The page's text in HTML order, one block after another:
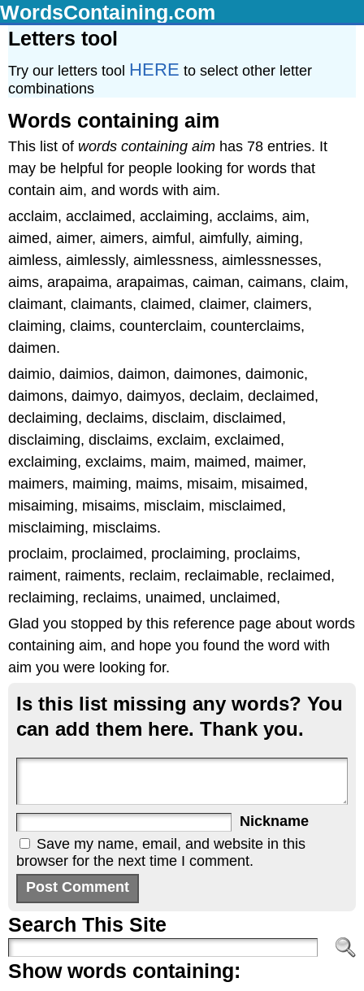
WordsContaining.com
Letters tool
Try our letters tool HERE to select other letter
combinations
Words containing aim
This list of words containing aim has 78 entries. It
may be helpful for people looking for words that
contain aim, and words with aim.
acclaim, acclaimed, acclaiming, acclaims, aim,
aimed, aimer, aimers, aimful, aimfully, aiming,
aimless, aimlessly, aimlessness, aimlessnesses,
aims, arapaima, arapaimas, caiman, caimans, claim,
claimant, claimants, claimed, claimer, claimers,
claiming, claims, counterclaim, counterclaims,
daimen.
daimio, daimios, daimon, daimones, daimonic,
daimons, daimyo, daimyos, declaim, declaimed,
declaiming, declaims, disclaim, disclaimed,
disclaiming, disclaims, exclaim, exclaimed,
exclaiming, exclaims, maim, maimed, maimer,
maimers, maiming, maims, misaim, misaimed,
misaiming, misaims, misclaim, misclaimed,
misclaiming, misclaims.
proclaim, proclaimed, proclaiming, proclaims,
raiment, raiments, reclaim, reclaimable, reclaimed,
reclaiming, reclaims, unaimed, unclaimed,
Glad you stopped by this reference page about words
containing aim, and hope you found the word with
aim you were looking for.
Is this list missing any words? You
can add them here. Thank you.
Nickname
Save my name, email, and website in this
browser for the next time I comment.
Search This Site
Show words containing: